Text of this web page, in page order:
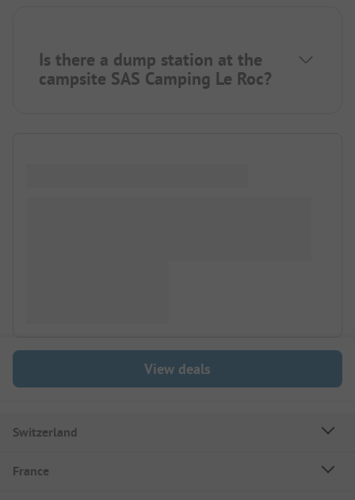
Is there a dump station at the
campsite SAS Camping Le Roc?
View deals
Switzerland
France